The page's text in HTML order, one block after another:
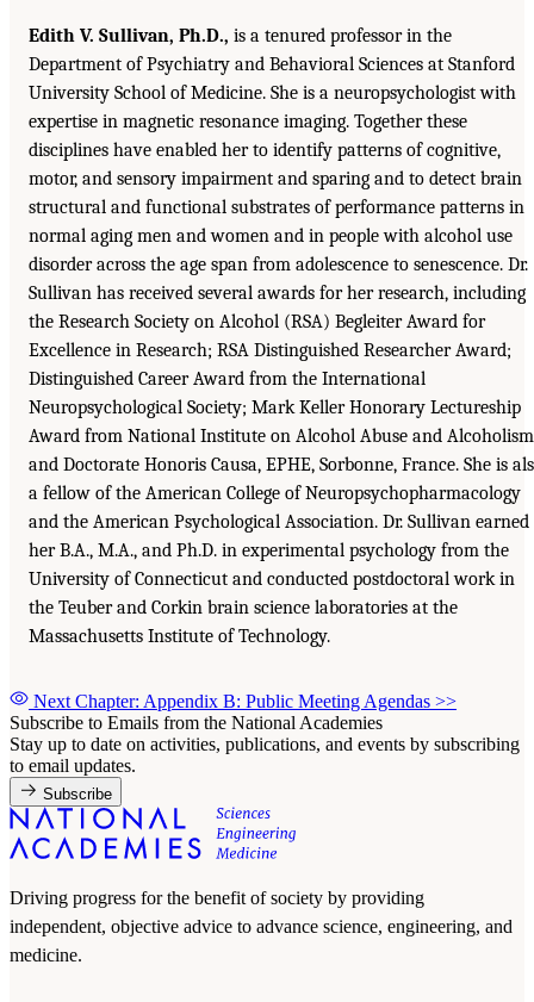
Edith V. Sullivan, Ph.D., is a tenured professor in the
Department of Psychiatry and Behavioral Sciences at Stanford
University School of Medicine. She is a neuropsychologist with
expertise in magnetic resonance imaging. Together these
disciplines have enabled her to identify patterns of cognitive,
motor, and sensory impairment and sparing and to detect brain
structural and functional substrates of performance patterns in
normal aging men and women and in people with alcohol use
disorder across the age span from adolescence to senescence. Dr.
Sullivan has received several awards for her research, including
the Research Society on Alcohol (RSA) Begleiter Award for
Excellence in Research; RSA Distinguished Researcher Award;
Distinguished Career Award from the International
Neuropsychological Society; Mark Keller Honorary Lectureship
Award from National Institute on Alcohol Abuse and
and Doctorate Honoris Causa, EPHE, Sorbonne, France. She is
a fellow of the American College of Neuropsychopharmacology
and the American Psychological Association. Dr. Sullivan earned
her B.A., M.A., and Ph.D. in experimental psychology from the
University of Connecticut and conducted postdoctoral work in
the Teuber and Corkin brain science laboratories at the
Massachusetts Institute of Technology.
Next Chapter: Appendix B: Public Meeting Agendas >>
Subscribe to Emails from the National Academies
Stay up to date on activities, publications, and events by subscribing
to email updates.
Subscribe
Driving progress for the benefit of society by providing
independent, objective advice to advance science, engineering, and
medicine.